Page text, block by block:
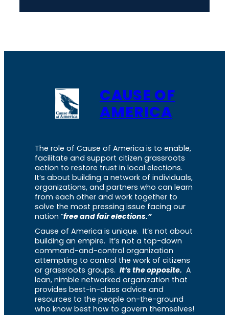
CAUSE OF
AMERICA
The role of Cause of America is to enable,
facilitate and support citizen grassroots
action to restore trust in local elections.
It’s about building a network of individuals,
organizations, and partners who can learn
from each other and work together to
solve the most pressing issue facing our
nation “free and fair elections.”
Cause of America is unique. It’s not about
building an empire. It’s not a top-down
command-and-control organization
attempting to control the work of citizens
or grassroots groups. It’s the opposite. A
lean, nimble networked organization that
provides best-in-class advice and
resources to the people on-the-ground
who know best how to govern themselves!